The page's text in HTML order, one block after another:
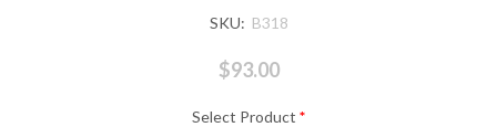
SKU: B318
$93.00
Select Product *